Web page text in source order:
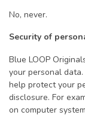
No, never.
Security of
Blue LOOP
your personal
help protect your
disclosure. For
on computer